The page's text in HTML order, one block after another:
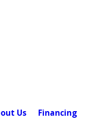
Us Financing